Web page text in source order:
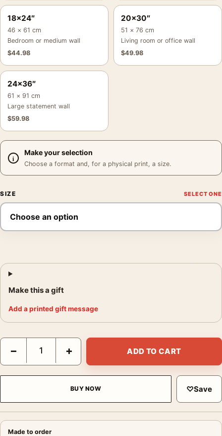
18×24″
46 × 61 cm
Bedroom or medium wall
$44.98
20×30″
51 × 76 cm
Living room or office wall
$49.98
24×36″
61 × 91 cm
Large statement wall
$59.98
Make your selection
Choose a format and, for a physical print, a size.
SIZE
Make this a gift
Add a printed gift message
Superman II Classic Iconic Battle Movie Poster quantity
− + ADD TO CART
BUY NOW ♡Save
Made to order